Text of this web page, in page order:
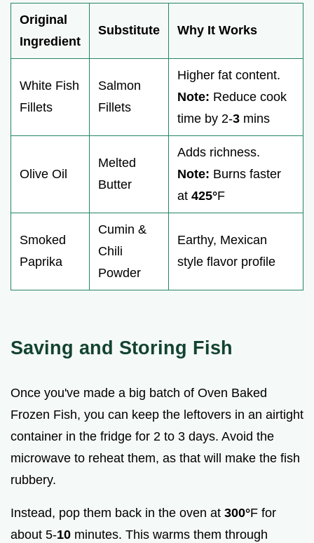
Original
Ingredient
Substitute Why It Works
White Fish
Fillets
Salmon
Fillets
Higher fat content.
Note: Reduce cook
time by 2-3 mins
Olive Oil
Melted
Butter
Adds richness.
Note: Burns faster
at 425°F
Smoked
Paprika
Cumin &
Chili
Powder
Earthy, Mexican
style flavor profile
Saving and Storing Fish
Once you've made a big batch of Oven Baked
Frozen Fish, you can keep the leftovers in an airtight
container in the fridge for 2 to 3 days. Avoid the
microwave to reheat them, as that will make the fish
rubbery.
Instead, pop them back in the oven at 300°F for
about 5-10 minutes. This warms them through